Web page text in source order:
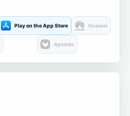
Play on the App Store Huawei
Aptoide